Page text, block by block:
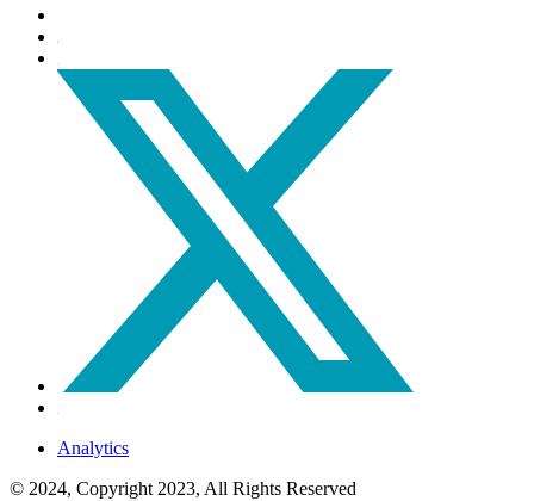
Analytics
© 2024, Copyright 2023, All Rights Reserved